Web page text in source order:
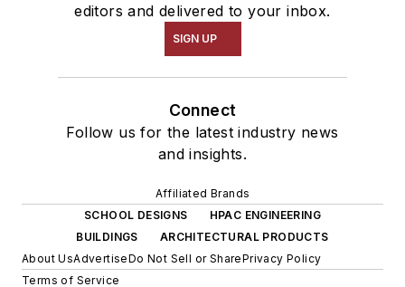
editors and delivered to your inbox.
SIGN UP
Connect
Follow us for the latest industry news
and insights.
Affiliated Brands
SCHOOL DESIGNS
HPAC ENGINEERING
BUILDINGS
ARCHITECTURAL PRODUCTS
About UsAdvertiseDo Not Sell or SharePrivacy Policy
Terms of Service